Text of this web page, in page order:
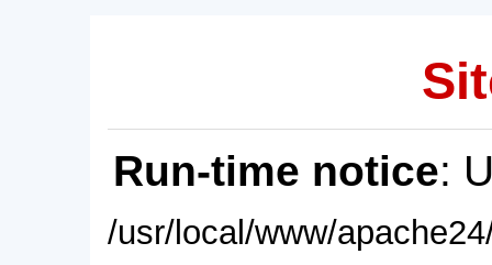
Run-time notice:
/usr/local/www/